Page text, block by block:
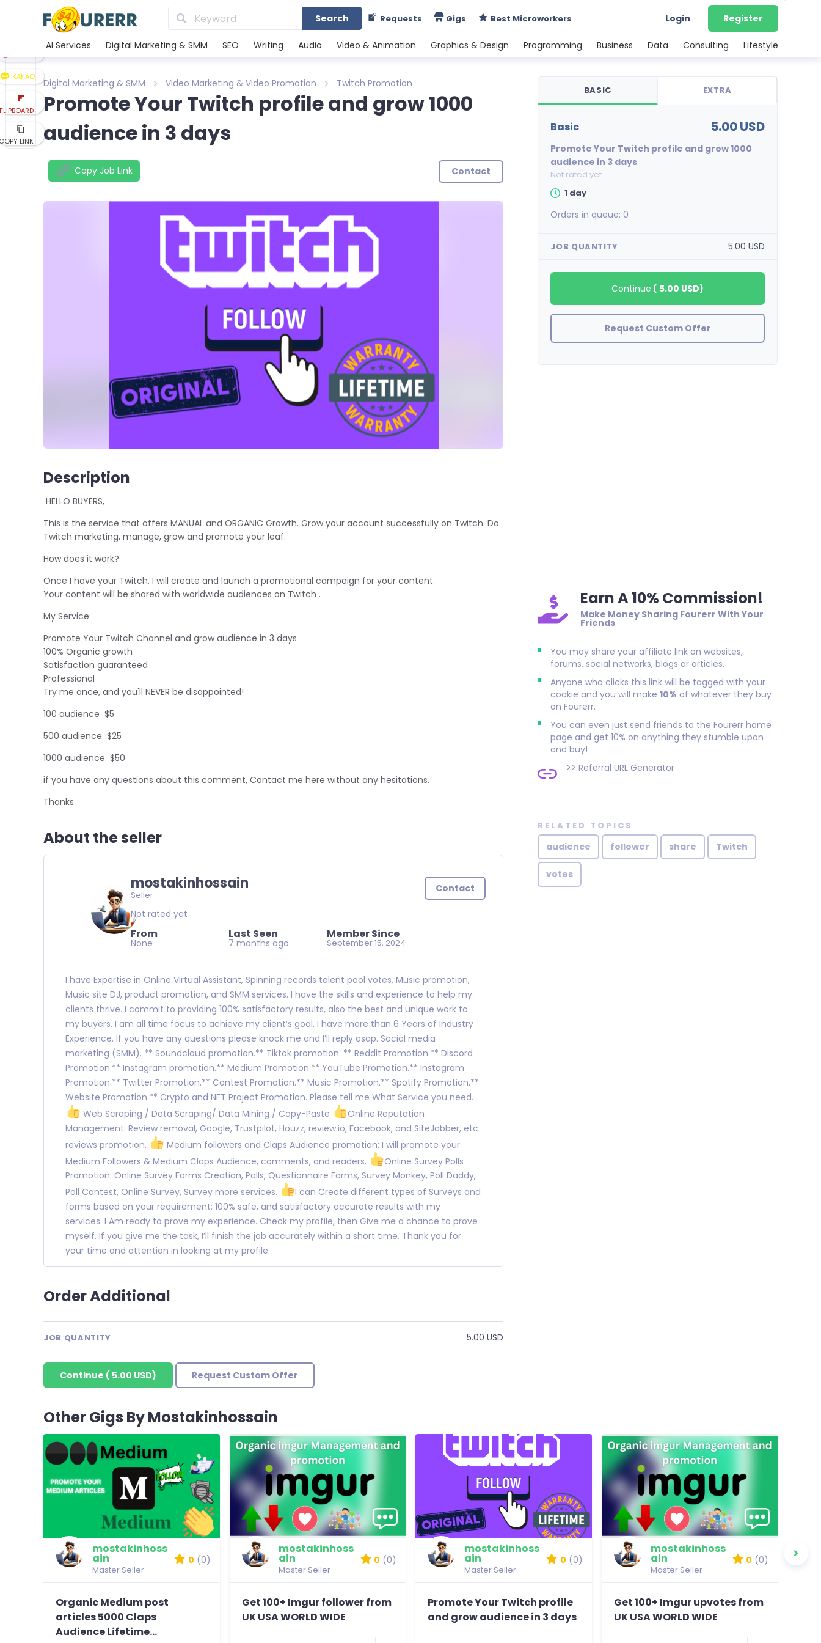
Search Requests Gigs Best Microworkers Login Register
AI Services Digital Marketing & SMM SEO Writing Audio Video & Animation Graphics & Design Programming Business Data Consulting Lifestyle
Digital Marketing & SMM Video Marketing & Video Promotion Twitch Promotion
Promote Your Twitch profile and grow 1000
audience in 3 days
Copy Job Link Contact
KAKAO
LINK
Description
HELLO BUYERS,
This is the service that offers MANUAL and ORGANIC Growth. Grow your account successfully on Twitch. Do
Twitch marketing, manage, grow and promote your leaf.
How does it work?
Once I have your Twitch, I will create and launch a promotional campaign for your content.
Your content will be shared with worldwide audiences on Twitch .
My Service:
Promote Your Twitch Channel and grow audience in 3 days
100% Organic growth
Satisfaction guaranteed
Professional
Try me once, and you'll NEVER be disappointed!
100 audience $5
500 audience $25
1000 audience $50
if you have any questions about this comment, Contact me here without any hesitations.
Thanks
About the seller
mostakinhossain
Seller
Not rated yet
From
None
Last Seen
7 months ago
Member Since
September 15, 2024
Contact
I have Expertise in Online Virtual Assistant, Spinning records talent pool votes, Music promotion,
Music site DJ, product promotion, and SMM services. I have the skills and experience to help my
clients thrive. I commit to providing 100% satisfactory results, also the best and unique work to
my buyers. I am all time focus to achieve my client’s goal. I have more than 6 Years of Industry
Experience. If you have any questions please knock me and I’ll reply asap. Social media
marketing (SMM). ** Soundcloud promotion.** Tiktok promotion. ** Reddit Promotion.** Discord
Promotion.** Instagram promotion.** Medium Promotion.** YouTube Promotion.** Instagram
Promotion.** Twitter Promotion.** Contest Promotion.** Music Promotion.** Spotify Promotion.**
Website Promotion.** Crypto and NFT Project Promotion. Please tell me What Service you need.
Web Scraping / Data Scraping/ Data Mining / Copy-Paste
Online Reputation
Management: Review removal, Google, Trustpilot, Houzz, review.io, Facebook, and SiteJabber, etc
reviews promotion.
Medium followers and Claps Audience promotion: I will promote your
Medium Followers & Medium Claps Audience, comments, and readers.
Online Survey Polls
Promotion: Online Survey Forms Creation, Polls, Questionnaire Forms, Survey Monkey, Poll Daddy,
Poll Contest, Online Survey, Survey more services.
I can Create different types of Surveys and
forms based on your requirement: 100% safe, and satisfactory accurate results with my
services. I Am ready to prove my experience. Check my profile, then Give me a chance to prove
myself. If you give me the task, I’ll finish the job accurately within a short time. Thank you for
your time and attention in looking at my profile.
Order Additional
JOB QUANTITY 5.00 USD
Continue ( 5.00 USD) Request Custom Offer
BASIC EXTRA
basic 5.00 USD
Promote Your Twitch profile and grow 1000
audience in 3 days
Not rated yet
1 day
Orders in queue:0
JOB QUANTITY 5.00 USD
Continue ( 5.00 USD)
Request Custom Offer
Earn A 10% Commission!
Make Money Sharing Fourerr With Your
Friends
You may share your affiliate link on websites,
forums, social networks, blogs or articles.
Anyone who clicks this link will be tagged with your
cookie and you will make10% of whatever they buy
on Fourerr.
You can even just send friends to the Fourerr home
page and get 10% on anything they stumble upon
and buy!
>>Referral URL Generator
RELATED TOPICS
audience follower share Twitch
votes
Other Gigs By Mostakinhossain
mostakinhoss
ain
Master Seller
0 (0)
Organic Medium post
articles 5000 Claps
Audience Lifetime...
mostakinhoss
ain
Master Seller
0 (0)
Get 100+ Imgur follower from
UK USA WORLD WIDE
mostakinhoss
ain
Master Seller
0 (0)
Promote Your Twitch profile
and grow audience in 3 days
mostakinhoss
ain
Master Seller
0 (0)
Get 100+ Imgur upvotes from
UK USA WORLD WIDE